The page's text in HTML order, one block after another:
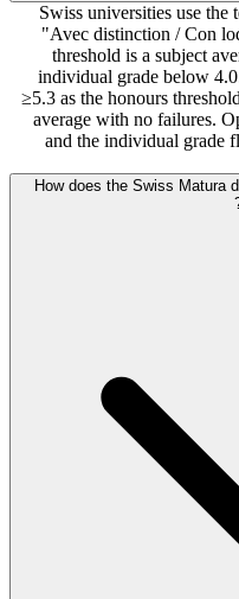
Swiss universities use
"Avec distinction / Con
threshold is a subject
individual grade below
≥5.3 as the honours
average with no failures.
and the individual grade
How does the Swiss Matura